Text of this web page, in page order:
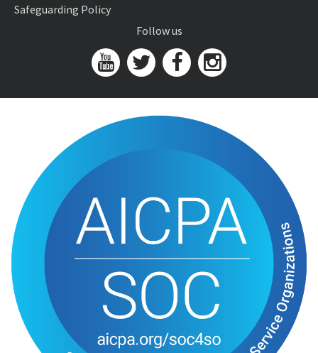
Safeguarding Policy
Follow us